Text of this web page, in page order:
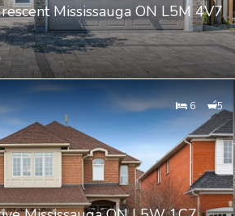
Mississauga ON L5M 4V7
6 5